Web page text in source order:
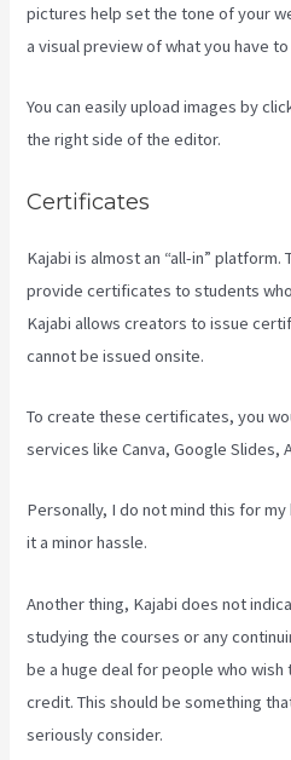
pictures help set the tone of your
a visual preview of what you have
You can easily upload images by
the right side of the editor.
Certificates
Kajabi is almost an “all-in”
provide certificates to students
Kajabi allows creators to issue
cannot be issued onsite.
To create these certificates, you
services like Canva, Google Slides,
Personally, I do not mind this for
it a minor hassle.
Another thing, Kajabi does not
studying the courses or any
be a huge deal for people who
credit. This should be something
seriously consider.